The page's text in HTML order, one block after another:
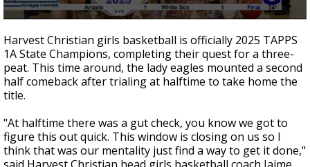
seconds
of
2
minutes,
11
seconds
Harvest Christian girls basketball is officially 2025 TAPPS
1A State Champions, completing their quest for a three-
peat. This time around, the lady eagles mounted a second
half comeback after trialing at halftime to take home the
title.
"At halftime there was a gut check, you know we got to
figure this out quick. This window is closing on us so I
think that was our mentality just find a way to get it done,"